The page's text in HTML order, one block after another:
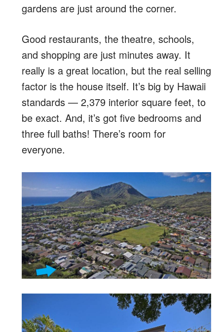
gardens are just around the corner.
Good restaurants, the theatre, schools,
and shopping are just minutes away. It
really is a great location, but the real selling
factor is the house itself. It’s big by Hawaii
standards — 2,379 interior square feet, to
be exact. And, it’s got five bedrooms and
three full baths! There’s room for
everyone.